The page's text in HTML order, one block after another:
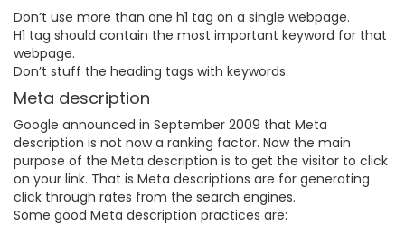
Don’t use more than one h1 tag on a single webpage.
H1 tag should contain the most important keyword for that
webpage.
Don’t stuff the heading tags with keywords.
Meta description
Google announced in September 2009 that Meta
description is not now a ranking factor. Now the main
purpose of the Meta description is to get the visitor to click
on your link. That is Meta descriptions are for generating
click through rates from the search engines.
Some good Meta description practices are: